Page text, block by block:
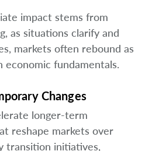
impact stems from
as situations clarify and
markets often rebound as
economic fundamentals.
Changes
longer-term
reshape markets over
transition initiatives,